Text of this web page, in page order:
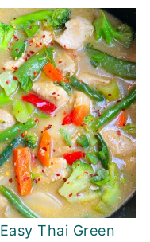
Easy Thai Green